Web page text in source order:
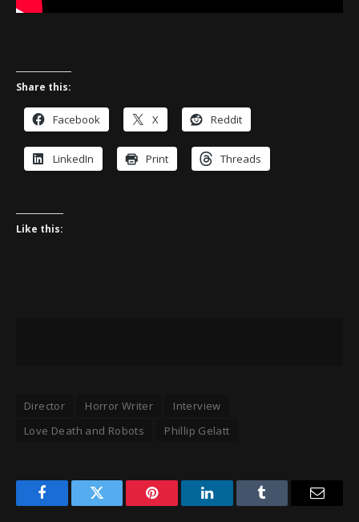
Share this:
Facebook X Reddit
LinkedIn Print Threads
Like this:
Director Horror Writer
Interview
Love Death and Robots
Phillip Gelatt
FacebookTwitter Pinterest LinkedInTumblr Email